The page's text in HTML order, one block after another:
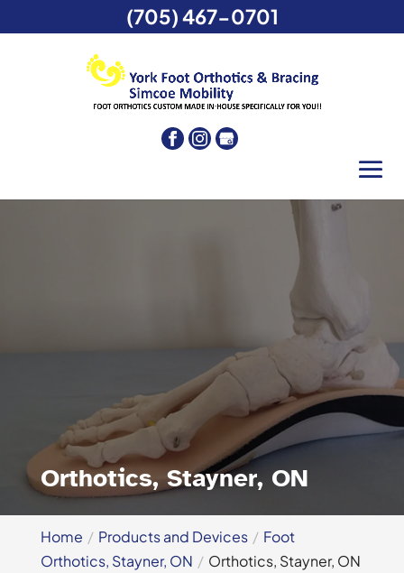
Orthotics, Stayner, ON
Home Products and Devices
Foot
Orthotics, Stayner, ON
Orthotics, Stayner, ON
(705) 467-0701